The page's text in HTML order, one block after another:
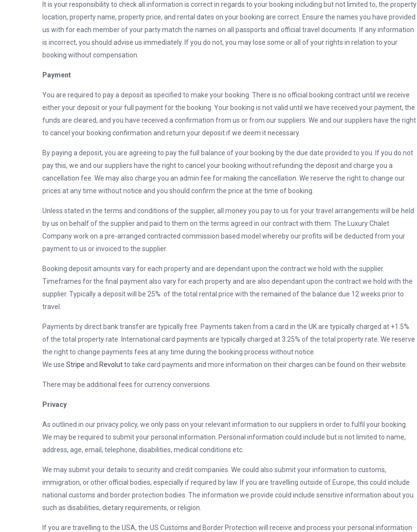
It is your responsibility to check all information is correct in regards to your booking including but not limited to, the property
location, property name, property price, and rental dates on your booking are correct. Ensure the names you have provided
us with for each member of your party match the names on all passports and official travel documents. If any information
is incorrect, you should advise us immediately. If you do not, you may lose some or all of your rights in relation to your
booking without compensation.
Payment
You are required to pay a deposit as specified to make your booking. There is no official booking contract until we receive
either your deposit or your full payment for the booking. Your booking is not valid until we have received your payment, the
funds are cleared, and you have received a confirmation from us or from our suppliers. We and our suppliers have the right
to cancel your booking confirmation and return your deposit if we deem it necessary.
By paying a deposit, you are agreeing to pay the full balance of your booking by the due date provided to you. If you do not
pay this, we and our suppliers have the right to cancel your booking without refunding the deposit and charge you a
cancellation fee. We may also charge you an admin fee for making the cancellation. We reserve the right to change our
prices at any time without notice and you should confirm the price at the time of booking.
Unless stated in the terms and conditions of the supplier, all money you pay to us for your travel arrangements will be held
by us on behalf of the supplier and paid to them on the terms agreed in our contract with them. The Luxury Chalet
Company work on a pre-arranged contracted commission based model whereby our profits will be deducted from your
payment to us or invoiced to the supplier.
Booking deposit amounts vary for each property and are dependant upon the contract we hold with the supplier.
Timeframes for the final payment also vary for each property and are also dependant upon the contract we hold with the
supplier. Typically a deposit will be 25% of the total rental price with the remained of the balance due 12 weeks prior to
travel.
Payments by direct bank transfer are typically free. Payments taken from a card in the UK are typically charged at +1.5%
of the total property rate. International card payments are typically charged at 3.25% of the total property rate. We reserve
the right to change payments fees at any time during the booking process without notice.
We use Stripe and Revolutto take card payments and more information on their charges can be found on their website.
There may be additional fees for currency conversions.
Privacy
As outlined in our privacy policy, we only pass on your relevant information to our suppliers in order to fulfil your booking.
We may be required to submit your personal information. Personal information could include but is not limited to name,
address, age, email, telephone, disabilities, medical conditions etc.
We may submit your details to security and credit companies. We could also submit your information to customs,
immigration, or other official bodies, especially if required by law. If you are travelling outside of Europe, this could include
national customs and border protection bodies. The information we provide could include sensitive information about you
such as disabilities, dietary requirements, or religion.
If you are travelling to the USA, the US Customs and Border Protection will receive and process your personal information